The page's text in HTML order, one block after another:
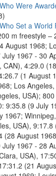
Were
Set a World
m freestyle –
August 1968;
1967 - 30
CAN), 4:29.0
(1 August
Los
USA);
9:35.8 (9 July
1967;
USA), 9:17.8
(28 August
1967 - 28
USA),
(21